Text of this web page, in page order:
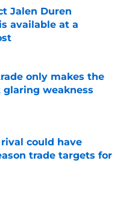
Jalen Duren
available at a
Date
only makes the
glaring weakness
Date
could have
trade targets for
Date